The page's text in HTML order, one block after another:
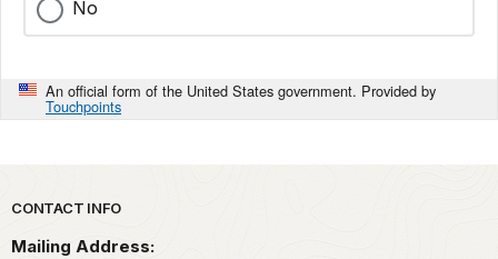
No
An official form of the United States government. Provided by
Touchpoints
Park footer
CONTACT INFO
Mailing Address: